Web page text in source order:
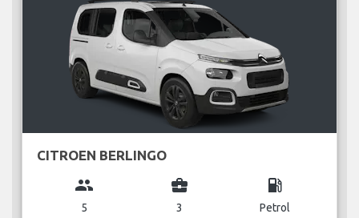
CITROEN BERLINGO
group
5
business_center
3
local_gas_station
Petrol